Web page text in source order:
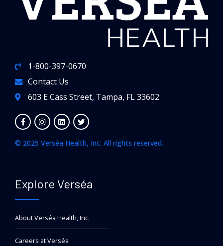
1-800-397-0670
Contact Us
603 E Cass Street, Tampa, FL 33602
© 2025 Verséa Health, Inc. All rights reserved.
Explore Verséa
About Verséa Health, Inc.
Careers at Verséa